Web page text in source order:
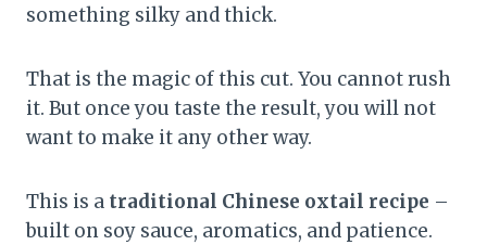
something silky and thick.
That is the magic of this cut. You cannot rush
it. But once you taste the result, you will not
want to make it any other way.
This is a traditional Chinese oxtail recipe –
built on soy sauce, aromatics, and patience.